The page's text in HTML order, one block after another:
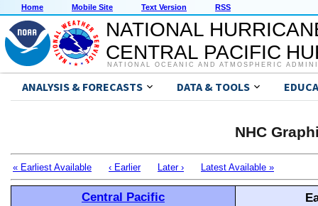
Home Mobile Site Text Version RSS
NATIONAL
CENTRAL PACIFIC
NATIONAL OCEANIC AND ATMOSPHERIC
ANALYSIS & FORECASTS DATA & TOOLS
NHC
« Earliest Available ‹ Earlier Later › Latest Available »
Central Pacific